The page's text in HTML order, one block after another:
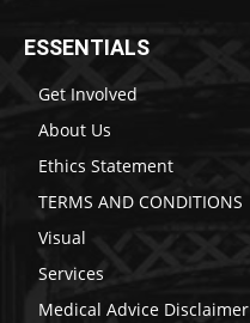
ESSENTIALS
Get Involved
About Us
Ethics Statement
TERMS AND CONDITIONS
Visual
Services
Medical Advice Disclaimer